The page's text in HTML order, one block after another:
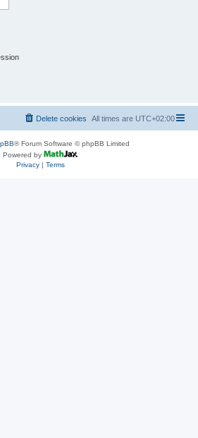
All times are UTC+02:00
Delete cookies
® Forum Software © phpBB Limited
Powered by
Privacy| Terms